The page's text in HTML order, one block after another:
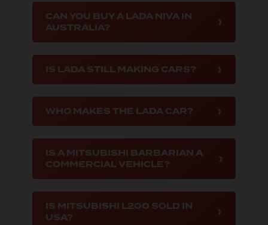
CAN YOU BUY A LADA NIVA IN
AUSTRALIA?
IS LADA STILL MAKING CARS?
WHO MAKES THE LADA CAR?
IS A MITSUBISHI BARBARIAN A
COMMERCIAL VEHICLE?
IS MITSUBISHI L200 SOLD IN
USA?